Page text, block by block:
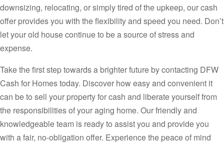
downsizing, relocating, or simply tired of the upkeep, our cash
offer provides you with the flexibility and speed you need. Don’t
let your old house continue to be a source of stress and
expense.
Take the first step towards a brighter future by contacting DFW
Cash for Homes today. Discover how easy and convenient it
can be to sell your property for cash and liberate yourself from
the responsibilities of your aging home. Our friendly and
knowledgeable team is ready to assist you and provide you
with a fair, no-obligation offer. Experience the peace of mind